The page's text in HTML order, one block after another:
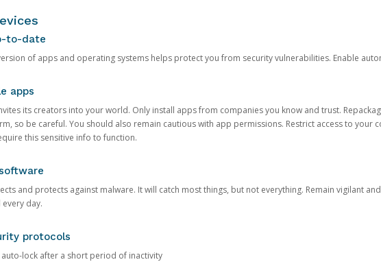
to-date
of apps and operating systems helps protect you from security vulnerabilities. Enable
apps
its creators into your world. Only install apps from companies you know and trust.
so be careful. You should also remain cautious with app permissions. Restrict access to your
this sensitive info to function.
and protects against malware. It will catch most things, but not everything. Remain vigilant
day.
protocols
auto-lock after a short period of inactivity